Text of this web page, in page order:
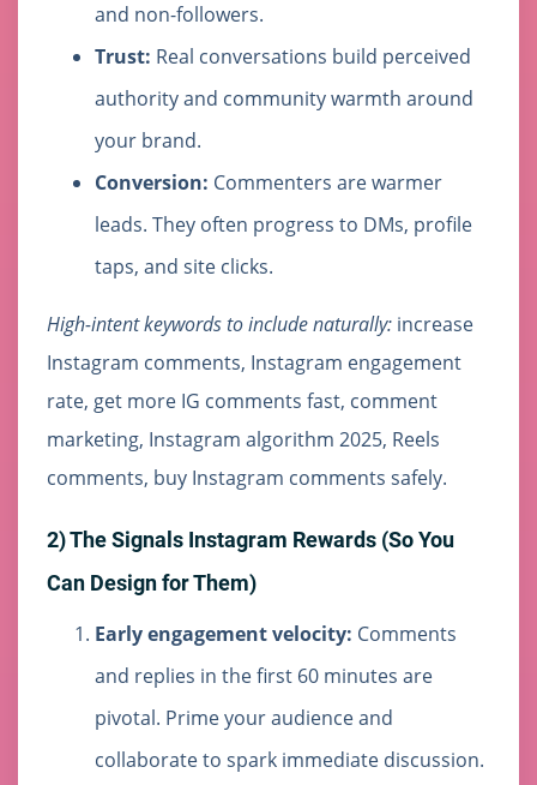
and non-followers.
Trust: Real conversations build perceived
authority and community warmth around
your brand.
Conversion: Commenters are warmer
leads. They often progress to DMs, profile
taps, and site clicks.
High-intent keywords to include naturally: increase
Instagram comments, Instagram engagement
rate, get more IG comments fast, comment
marketing, Instagram algorithm 2025, Reels
comments, buy Instagram comments safely.
2) The Signals Instagram Rewards (So You
Can Design for Them)
Early engagement velocity: Comments
and replies in the first 60 minutes are
pivotal. Prime your audience and
collaborate to spark immediate discussion.